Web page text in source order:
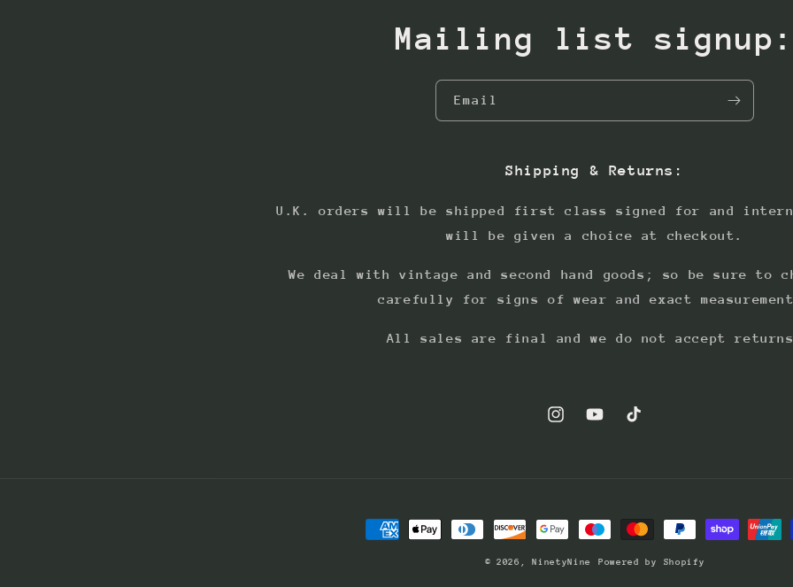
Mailing list
Email
Shipping & Returns:
U.K. orders will be shipped first class signed for and
will be given a choice at checkout.
We deal with vintage and second hand goods; so be sure to
carefully for signs of wear and exact
All sales are final and we do not accept
InstagramYouTubeTikTok
Payment
© 2026,NinetyNine Powered by Shopify